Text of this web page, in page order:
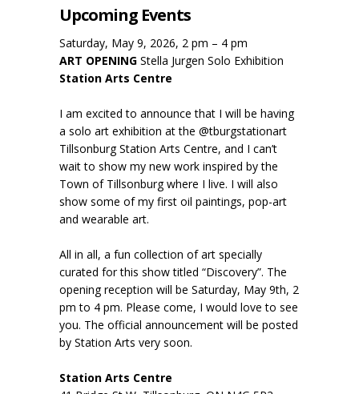
Upcoming Events
Saturday, May 9, 2026, 2 pm – 4 pm
ART OPENING Stella Jurgen Solo Exhibition
Station Arts Centre
I am excited to announce that I will be having
a solo art exhibition at the @tburgstationart
Tillsonburg Station Arts Centre, and I can’t
wait to show my new work inspired by the
Town of Tillsonburg where I live. I will also
show some of my first oil paintings, pop-art
and wearable art.
All in all, a fun collection of art specially
curated for this show titled “Discovery”. The
opening reception will be Saturday, May 9th, 2
pm to 4 pm. Please come, I would love to see
you. The official announcement will be posted
by Station Arts very soon.
Station Arts Centre